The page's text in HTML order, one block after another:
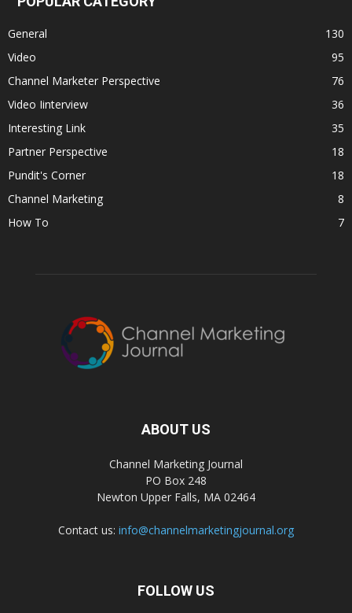
General
130
Video
95
Channel Marketer Perspective
76
Video Iinterview
36
Interesting Link
35
Partner Perspective
18
Pundit's Corner
18
Channel Marketing
8
How To
7
ABOUT US
Channel Marketing Journal
PO Box 248
Newton Upper Falls, MA 02464
Contact us: info@channelmarketingjournal.org
FOLLOW US